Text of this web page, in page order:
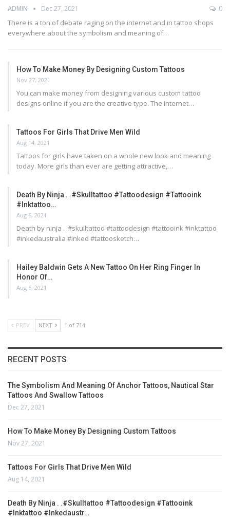
ADMIN Dec 27, 2021 0
There is a ton of debate raging on the internet and in tattoo shops
everywhere about the symbolism and meaning of…
How To Make Money By Designing Custom Tattoos
Nov 27, 2021
You can make money from designing various custom tattoo
designs online if you are the creative type. The Internet…
Tattoos For Girls That Drive Men Wild
Aug 14, 2021
Tattoos for girls have taken on a whole new look and meaning
today. More girls than ever are getting attractive,…
Death By Ninja . .#skulltattoo #tattoodesign #tattooink
#inktattoo…
Aug 6, 2021
Death by ninja . .#skulltattoo #tattoodesign #tattooink #inktattoo
#inkedaustralia #inked #tattoosketch…
Hailey Baldwin Gets A New Tattoo On Her Ring Finger In
Honor Of…
Aug 6, 2021
PREV NEXT 1 of 714
RECENT POSTS
The Symbolism And Meaning Of Anchor Tattoos, Nautical Star
Tattoos And Swallow Tattoos
Dec 27, 2021
How To Make Money By Designing Custom Tattoos
Nov 27, 2021
Tattoos For Girls That Drive Men Wild
Aug 14, 2021
Death By Ninja . .#skulltattoo #tattoodesign #tattooink
#inktattoo #inkedaustr…